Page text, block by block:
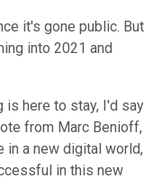
it's gone public. But
into 2021 and
is here to stay, I'd say
from Marc Benioff,
in a new digital world,
in this new